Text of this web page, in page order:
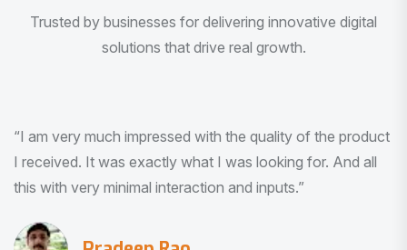
Trusted by businesses for delivering innovative digital
solutions that drive real growth.
“I am very much impressed with the quality of the product
I received. It was exactly what I was looking for. And all
this with very minimal interaction and inputs.”